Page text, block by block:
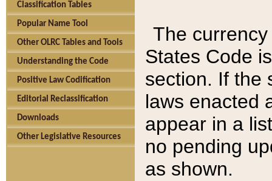
Classification Tables
Popular Name Tool
Other OLRC Tables and Tools
Understanding the Code
Positive Law Codification
Editorial Reclassification
Downloads
Other Legislative Resources
The
States Code
section. If the
laws enacted
appear in a
no pending
as shown.